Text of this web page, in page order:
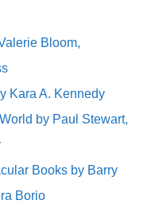
Bloom,
Kara A. Kennedy
by Paul Stewart,
Books by Barry
Borio